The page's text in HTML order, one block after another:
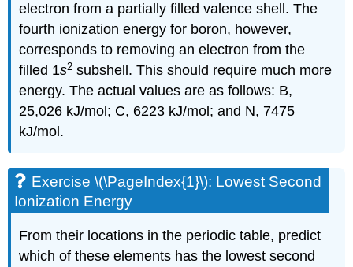
electron from a partially filled valence shell. The
fourth ionization energy for boron, however,
corresponds to removing an electron from the
filled 1s2 subshell. This should require much more
energy. The actual values are as follows: B,
25,026 kJ/mol; C, 6223 kJ/mol; and N, 7475
kJ/mol.
Exercise \(\PageIndex{1}\): Lowest Second
Ionization Energy
From their locations in the periodic table, predict
which of these elements has the lowest second